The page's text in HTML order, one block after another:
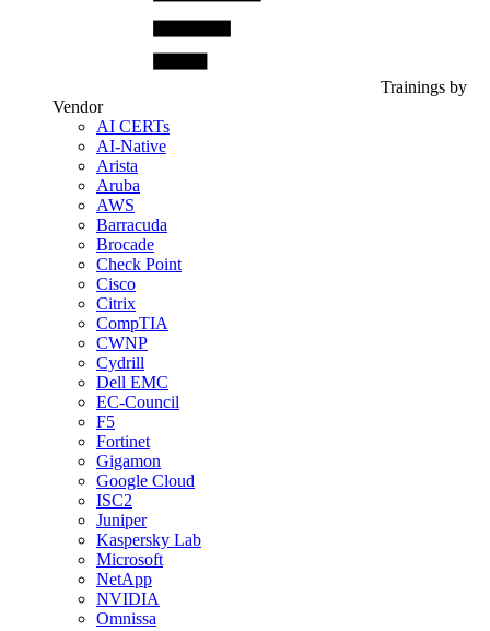
Trainings by
Vendor
AI CERTs
AI-Native
Arista
Aruba
AWS
Barracuda
Brocade
Check Point
Cisco
Citrix
CompTIA
CWNP
Cydrill
Dell EMC
EC-Council
F5
Fortinet
Gigamon
Google Cloud
ISC2
Juniper
Kaspersky Lab
Microsoft
NetApp
NVIDIA
Omnissa